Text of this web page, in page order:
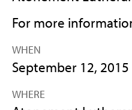
For more
WHEN
September 12,
WHERE